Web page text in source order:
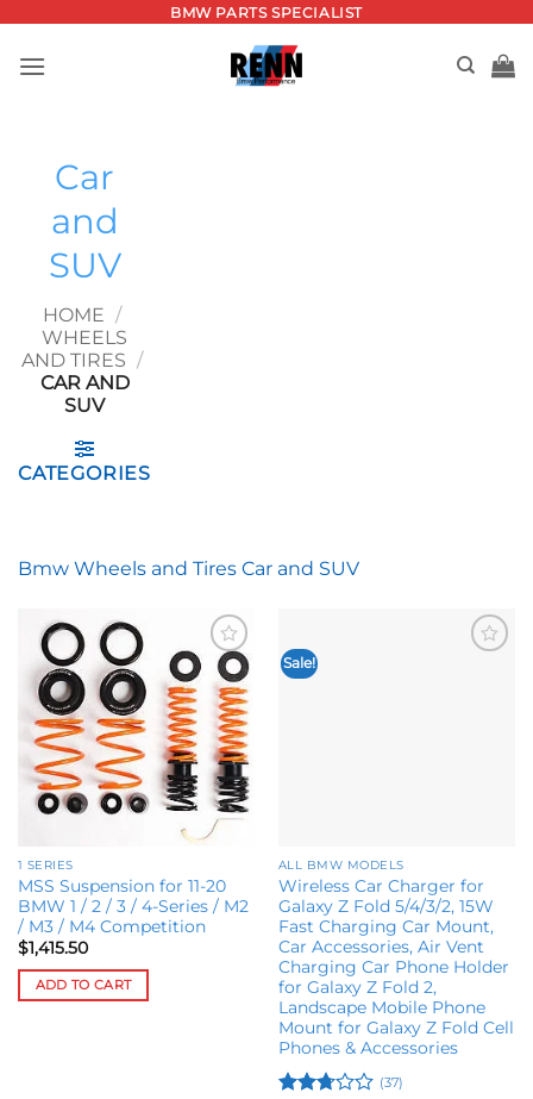
content
BMW PARTS SPECIALIST
Car
and
SUV
HOME /
WHEELS
AND TIRES /
CAR AND
SUV
CATEGORIES
Bmw Wheels and Tires Car and SUV
Add to
wishlist
1 SERIES
MSS Suspension for 11-20
BMW 1 / 2 / 3 / 4-Series / M2
/ M3 / M4 Competition
$1,415.50
ADD TO CART
Sale!
ALL BMW MODELS
Wireless Car Charger for
Galaxy Z Fold 5/4/3/2, 15W
Fast Charging Car Mount,
Car Accessories, Air Vent
Charging Car Phone Holder
for Galaxy Z Fold 2,
Landscape Mobile Phone
Mount for Galaxy Z Fold Cell
Phones & Accessories
(37)